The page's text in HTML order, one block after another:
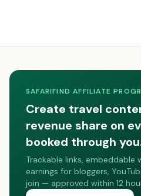
SAFARIFIND AFFILIATE
Create travel
revenue share on
booked through
Trackable links,
earnings for bloggers,
join — approved within 12